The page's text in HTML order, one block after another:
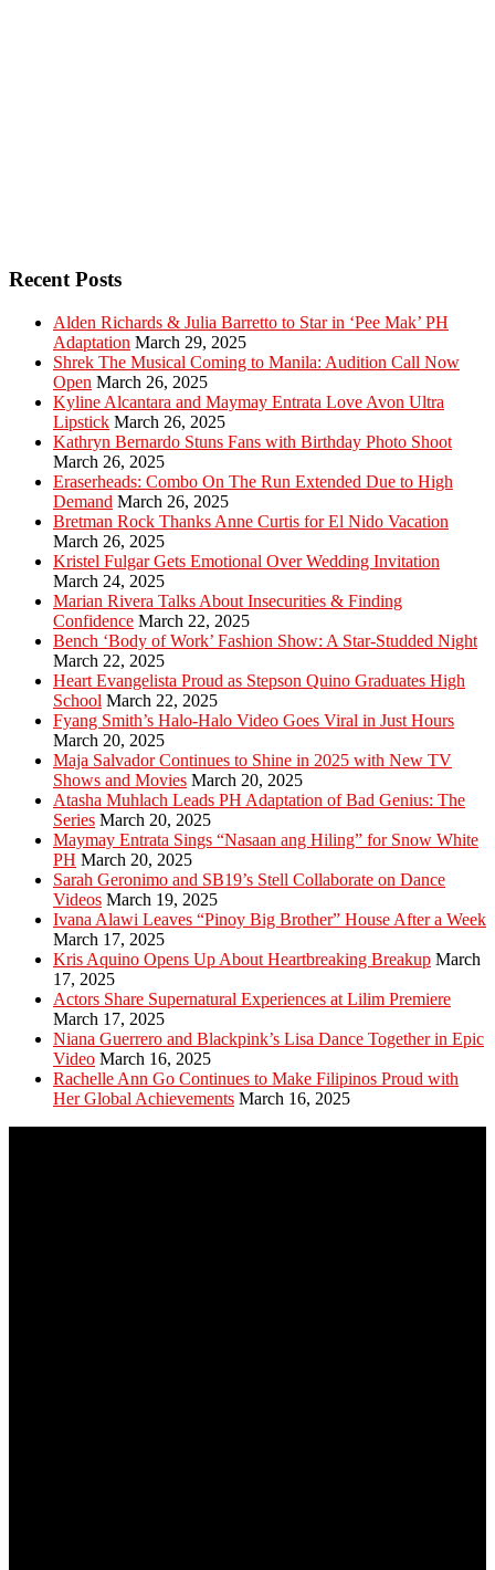
Recent Posts
Alden Richards & Julia Barretto to Star in ‘Pee Mak’ PH
Adaptation March 29, 2025
Shrek The Musical Coming to Manila: Audition Call Now
Open March 26, 2025
Kyline Alcantara and Maymay Entrata Love Avon Ultra
Lipstick March 26, 2025
Kathryn Bernardo Stuns Fans with Birthday Photo Shoot
March 26, 2025
Eraserheads: Combo On The Run Extended Due to High
Demand March 26, 2025
Bretman Rock Thanks Anne Curtis for El Nido Vacation
March 26, 2025
Kristel Fulgar Gets Emotional Over Wedding Invitation
March 24, 2025
Marian Rivera Talks About Insecurities & Finding
Confidence March 22, 2025
Bench ‘Body of Work’ Fashion Show: A Star-Studded Night
March 22, 2025
Heart Evangelista Proud as Stepson Quino Graduates High
School March 22, 2025
Fyang Smith’s Halo-Halo Video Goes Viral in Just Hours
March 20, 2025
Maja Salvador Continues to Shine in 2025 with New TV
Shows and Movies March 20, 2025
Atasha Muhlach Leads PH Adaptation of Bad Genius: The
Series March 20, 2025
Maymay Entrata Sings “Nasaan ang Hiling” for Snow White
PH March 20, 2025
Sarah Geronimo and SB19’s Stell Collaborate on Dance
Videos March 19, 2025
Ivana Alawi Leaves “Pinoy Big Brother” House After a Week
March 17, 2025
Kris Aquino Opens Up About Heartbreaking Breakup March
17, 2025
Actors Share Supernatural Experiences at Lilim Premiere
March 17, 2025
Niana Guerrero and Blackpink’s Lisa Dance Together in Epic
Video March 16, 2025
Rachelle Ann Go Continues to Make Filipinos Proud with
Her Global Achievements March 16, 2025